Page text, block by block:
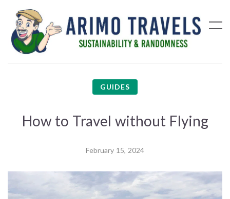
GUIDES
How to Travel without Flying
February 15, 2024